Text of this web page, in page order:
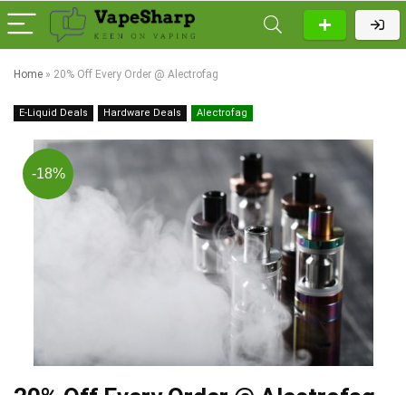
Home » 20% Off Every Order @ Alectrofag
E-Liquid Deals Hardware Deals Alectrofag
-18%